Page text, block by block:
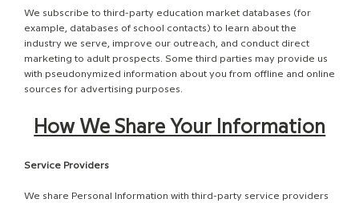
We subscribe to third-party education market databases (for
example, databases of school contacts) to learn about the
industry we serve, improve our outreach, and conduct direct
marketing to adult prospects. Some third parties may provide us
with pseudonymized information about you from offline and online
sources for advertising purposes.
How We Share Your Information
Service Providers
We share Personal Information with third-party service providers